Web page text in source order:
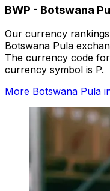
BWP - Botswana
Our currency
Botswana Pula
The currency code
currency symbol is P.
More Botswana Pula